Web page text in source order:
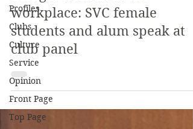
Profiles
Clubs
Culture
Service
Opinion
Front Page
Top Page
Being a women in the
workplace: SVC female
students and alum speak at
club panel